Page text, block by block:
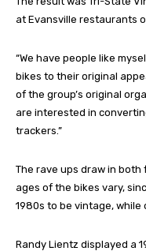
at Evansville restaurants
“We have people like
bikes to their original
of the group’s original
are interested in
trackers.”
The rave ups draw in
ages of the bikes vary,
1980s to be vintage, while
Randy Lientz displayed a